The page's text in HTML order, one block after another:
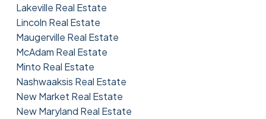
Lakeville Real Estate
Lincoln Real Estate
Maugerville Real Estate
McAdam Real Estate
Minto Real Estate
Nashwaaksis Real Estate
New Market Real Estate
New Maryland Real Estate